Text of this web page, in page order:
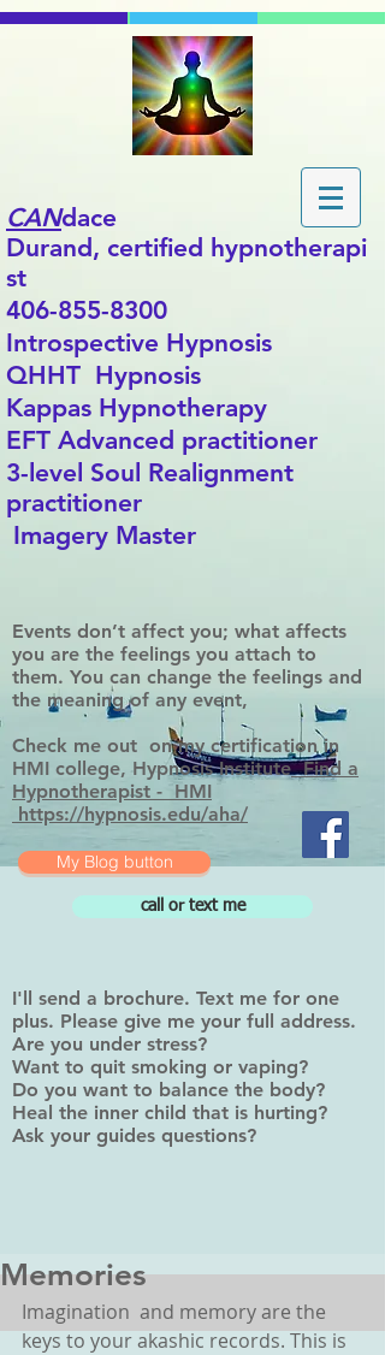
CANdace
Durand, certified hypnotherapi
st
406-855-8300
Introspective Hypnosis
QHHT Hypnosis
Kappas Hypnotherapy
EFT Advanced practitioner
3-level Soul Realignment
practitioner
Imagery Master
Events don’t affect you; what affects
you are the feelings you attach to
them. You can change the feelings and
the meaning of any event,
Check me out on my certification in
HMI college, Hypnosis Institute Find a
Hypnotherapist - HMI
https://hypnosis.edu/aha/
call or text me
My Blog button
I'll send a brochure. Text me for one
plus. Please give me your full address.
Are you under stress?
Want to quit smoking or vaping?
Do you want to balance the body?
Heal the inner child that is hurting?
Ask your guides questions?
Memories
Imagination  and memory are the
keys to your akashic records. This is